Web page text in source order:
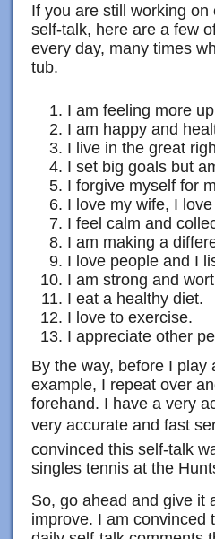
If you are still working
self-talk, here are a few
every day, many times
tub.
I am feeling more
I am happy and
I live in the great
I set big goals but
I forgive myself for
I love my wife, I
I feel calm and
I am making a
I love people and I
I am strong and
I eat a healthy diet.
I love to exercise.
I appreciate other
By the way, before I
example, I repeat over
forehand. I have a very
very accurate and fast
convinced this self-talk
singles tennis at the
So, go ahead and give it
improve. I am convinced